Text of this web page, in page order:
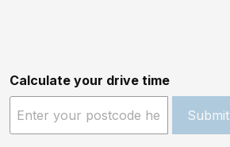
Calculate your drive time
Submit